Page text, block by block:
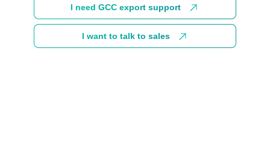
I need GCC export support
I want to talk to sales